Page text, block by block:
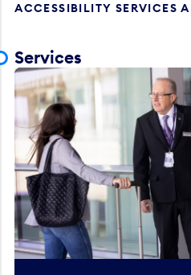
ACCESSIBILITY SERVICES
Services